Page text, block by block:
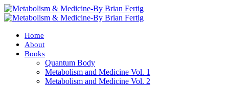
Home
About
Books
Quantum Body
Metabolism and Medicine Vol. 1
Metabolism and Medicine Vol. 2